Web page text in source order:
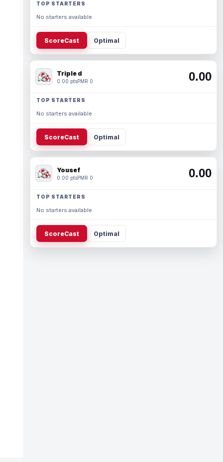
TOP STARTERS
No starters available.
ScoreCast Optimal
Triple d
0.00 ptsPMR 0 0.00
TOP STARTERS
No starters available.
ScoreCast Optimal
Yousef
0.00 ptsPMR 0 0.00
TOP STARTERS
No starters available.
ScoreCast Optimal